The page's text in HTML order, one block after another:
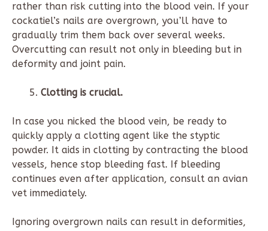
rather than risk cutting into the blood vein. If your
cockatiel’s nails are overgrown, you’ll have to
gradually trim them back over several weeks.
Overcutting can result not only in bleeding but in
deformity and joint pain.
Clotting is crucial.
In case you nicked the blood vein, be ready to
quickly apply a clotting agent like the styptic
powder. It aids in clotting by contracting the blood
vessels, hence stop bleeding fast. If bleeding
continues even after application, consult an avian
vet immediately.
Ignoring overgrown nails can result in deformities,